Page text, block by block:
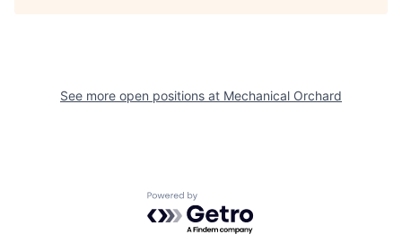
See more open positions at Mechanical Orchard
Powered by Getro.com